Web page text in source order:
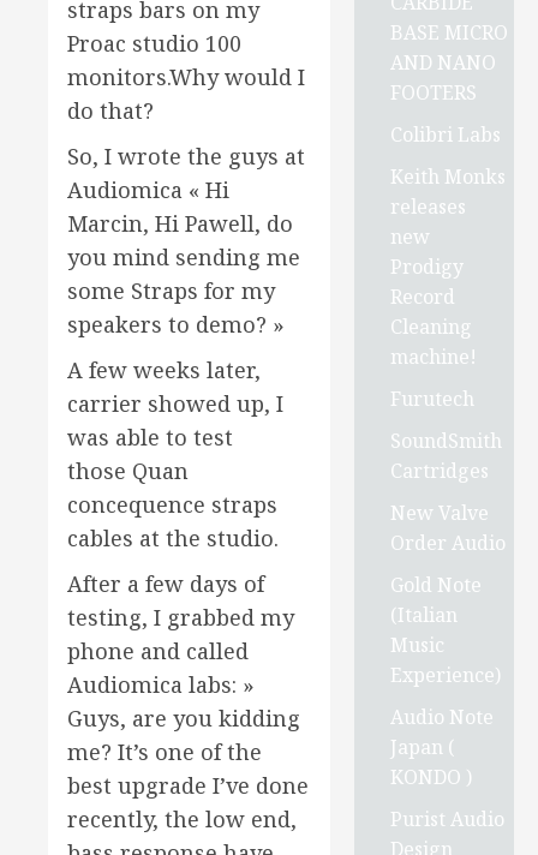
straps bars on my
Proac studio 100
monitors.Why would I
do that?
So, I wrote the guys at
Audiomica « Hi
Marcin, Hi Pawell, do
you mind sending me
some Straps for my
speakers to demo? »
A few weeks later,
carrier showed up, I
was able to test
those Quan
concequence straps
cables at the studio.
After a few days of
testing, I grabbed my
phone and called
Audiomica labs: »
Guys, are you kidding
me? It’s one of the
best upgrade I’ve done
recently, the low end,
BASE MICRO
AND NANO
FOOTERS
Colibri Labs
Keith Monks
releases
new
Prodigy
Record
Cleaning
machine!
Furutech
SoundSmith
Cartridges
New Valve
Order Audio
Gold Note
(Italian
Music
Experience)
Audio Note
Japan (
KONDO )
Purist Audio
Design